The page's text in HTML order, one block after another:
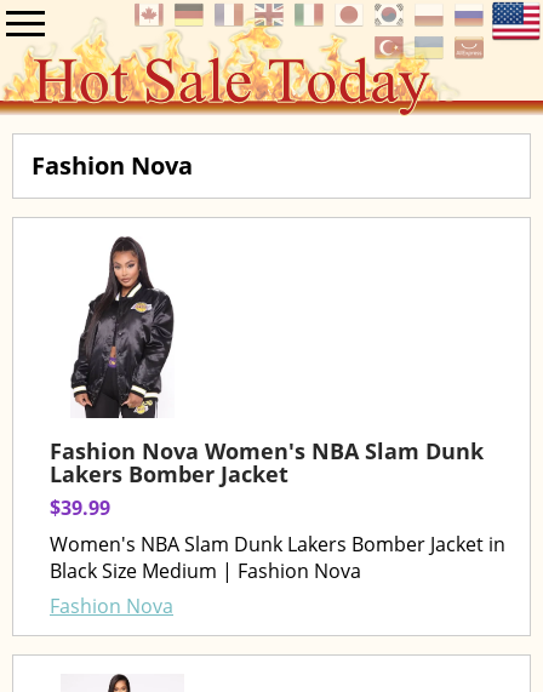
Fashion Nova
Fashion Nova Women's NBA Slam Dunk
Lakers Bomber Jacket
$39.99
Women's NBA Slam Dunk Lakers Bomber Jacket in
Black Size Medium | Fashion Nova
Fashion Nova